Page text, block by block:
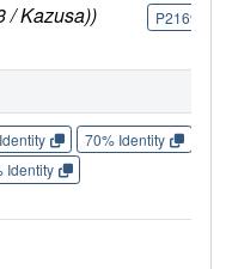
/ Kazusa)) P21697
70% Identity
Identity